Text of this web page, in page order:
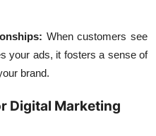
When customers see
your ads, it fosters a sense of
brand.
Digital Marketing